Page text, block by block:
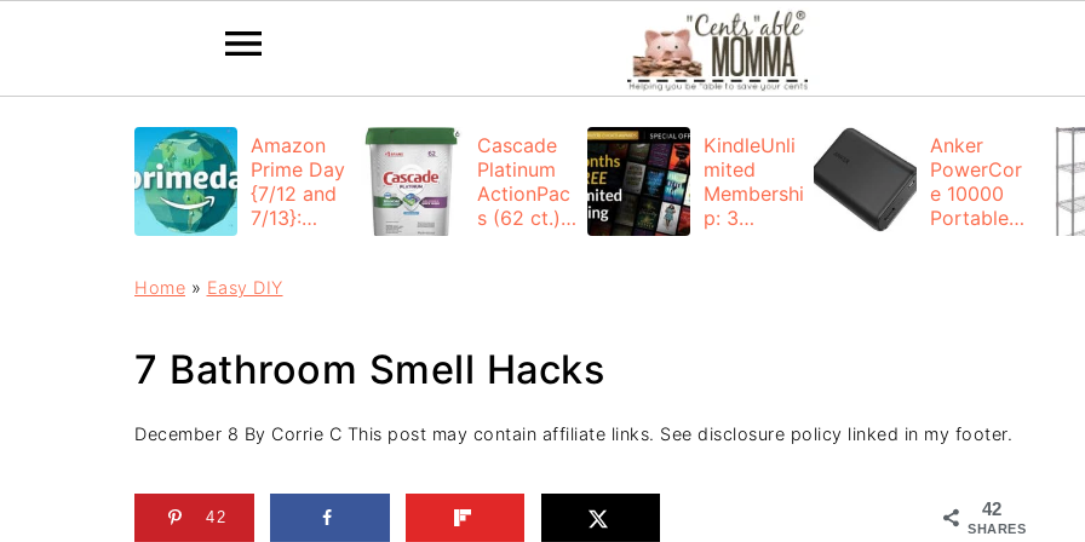
Amazon
Prime Day
{7/12 and
7/13}:
Cascade
Platinum
ActionPac
s (62 ct.):
KindleUnli
mited
Membershi
p: 3
Anker
PowerCor
e 10000
Portable
Home » Easy DIY
7 Bathroom Smell Hacks
December 8 By Corrie C This post may contain affiliate links. See disclosure policy linked in my footer.
42
SHARES
42